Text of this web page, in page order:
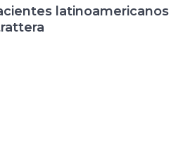
latinoamericanos